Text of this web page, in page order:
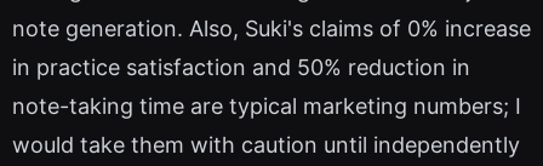
note generation. Also, Suki's claims of 0% increase
in practice satisfaction and 50% reduction in
note-taking time are typical marketing numbers; I
would take them with caution until independently